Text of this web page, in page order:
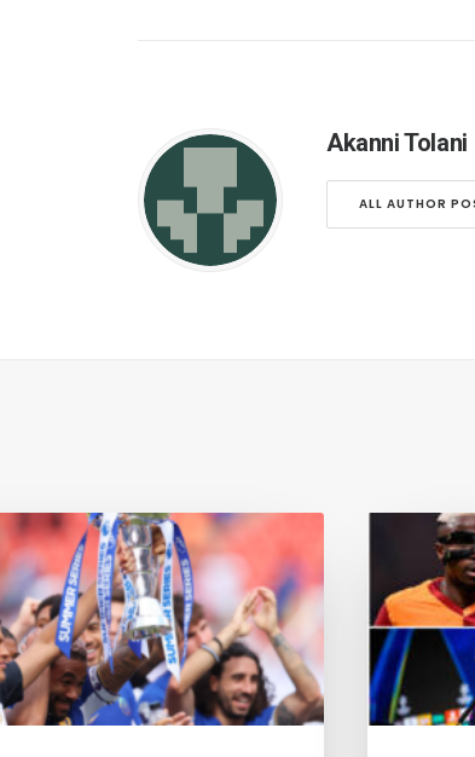
Akanni Tolani
ALL AUTHOR